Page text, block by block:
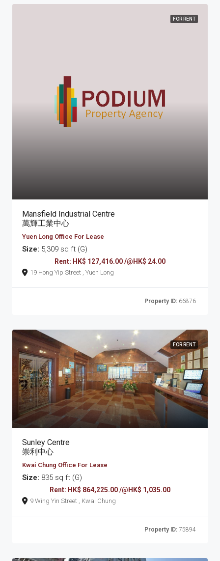
FOR RENT
Mansfield Industrial Centre
萬輝工業中心
Yuen Long Office For Lease
Size: 5,309 sq ft (G)
Rent: HK$ 127,416.00 /@HK$ 24.00
19 Hong Yip Street , Yuen Long
Property ID: 66876
FOR RENT
Sunley Centre
崇利中心
Kwai Chung Office For Lease
Size: 835 sq ft (G)
Rent: HK$ 864,225.00 /@HK$ 1,035.00
9 Wing Yin Street , Kwai Chung
Property ID: 75894